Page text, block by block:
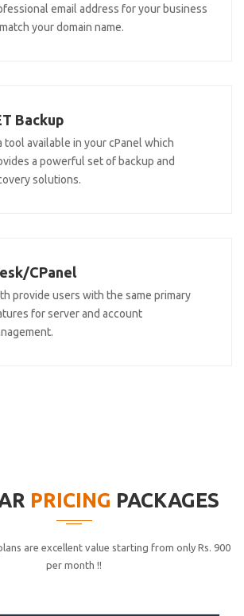
email address for your business
your domain name.
Backup
tool available in your cPanel which
a powerful set of backup and
solutions.
CPanel
provide users with the same primary
for server and account
PRICING PACKAGES
are excellent value starting from only Rs. 900
per month !!